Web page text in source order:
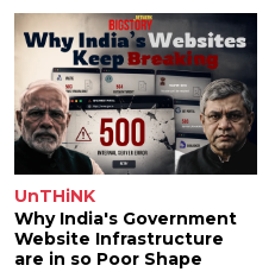
UnTHiNK
Why India's Government
Website Infrastructure
are in so Poor Shape